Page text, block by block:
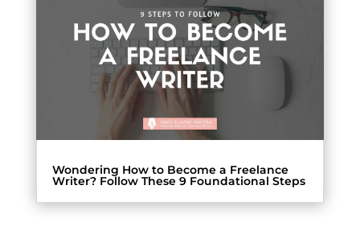
Wondering How to Become a Freelance
Writer? Follow These 9 Foundational Steps